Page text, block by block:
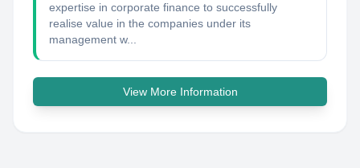
expertise in corporate finance to successfully
realise value in the companies under its
management w...
View More Information